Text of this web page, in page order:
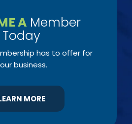
A Member
Today
has to offer for
business.
MORE